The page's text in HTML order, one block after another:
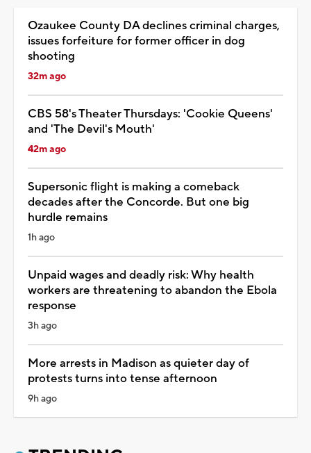
Ozaukee County DA declines criminal charges,
issues forfeiture for former officer in dog
shooting
32m ago
CBS 58's Theater Thursdays: 'Cookie Queens'
and 'The Devil's Mouth'
42m ago
Supersonic flight is making a comeback
decades after the Concorde. But one big
hurdle remains
1h ago
Unpaid wages and deadly risk: Why health
workers are threatening to abandon the Ebola
response
3h ago
More arrests in Madison as quieter day of
protests turns into tense afternoon
9h ago